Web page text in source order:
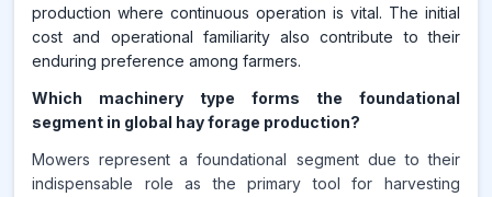
production where continuous operation is vital. The initial
cost and operational familiarity also contribute to their
enduring preference among farmers.
Which machinery type forms the foundational
segment in global hay forage production?
Mowers represent a foundational segment due to their
indispensable role as the primary tool for harvesting